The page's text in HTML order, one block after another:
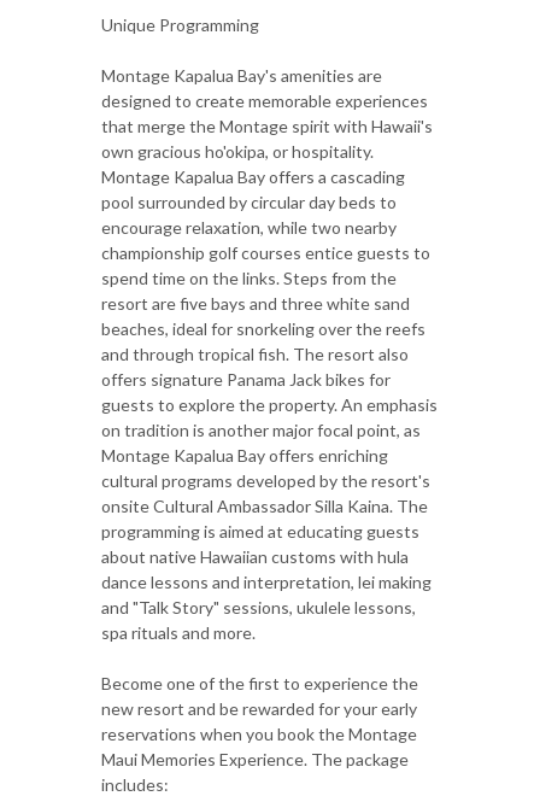
Unique Programming
Montage Kapalua Bay's amenities are
designed to create memorable experiences
that merge the Montage spirit with Hawaii's
own gracious ho'okipa, or hospitality.
Montage Kapalua Bay offers a cascading
pool surrounded by circular day beds to
encourage relaxation, while two nearby
championship golf courses entice guests to
spend time on the links. Steps from the
resort are five bays and three white sand
beaches, ideal for snorkeling over the reefs
and through tropical fish. The resort also
offers signature Panama Jack bikes for
guests to explore the property. An emphasis
on tradition is another major focal point, as
Montage Kapalua Bay offers enriching
cultural programs developed by the resort's
onsite Cultural Ambassador Silla Kaina. The
programming is aimed at educating guests
about native Hawaiian customs with hula
dance lessons and interpretation, lei making
and "Talk Story" sessions, ukulele lessons,
spa rituals and more.
Become one of the first to experience the
new resort and be rewarded for your early
reservations when you book the Montage
Maui Memories Experience. The package
includes: